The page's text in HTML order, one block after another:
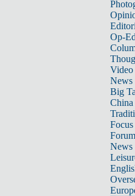
Op-
Video
News
Big
Focus
Forum
News